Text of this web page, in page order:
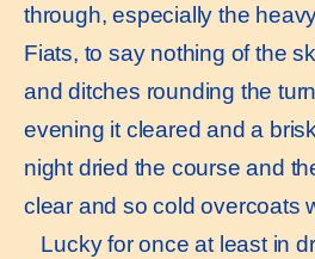
through, especially the
Fiats, to say nothing of the
and ditches rounding the
evening it cleared and a
night dried the course and
clear and so cold overcoats
Lucky for once at least in